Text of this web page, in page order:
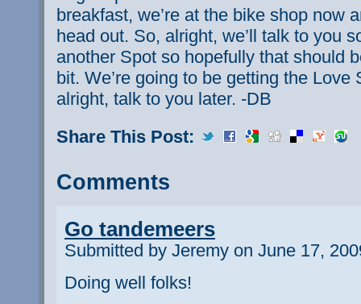
breakfast, we’re at the bike shop now
head out. So, alright, we’ll talk to you
another Spot so hopefully that should
bit. We’re going to be getting the
alright, talk to you later. -DB
Share This Post:
Comments
Go tandemeers
Submitted by Jeremy on June 17,
Doing well folks!